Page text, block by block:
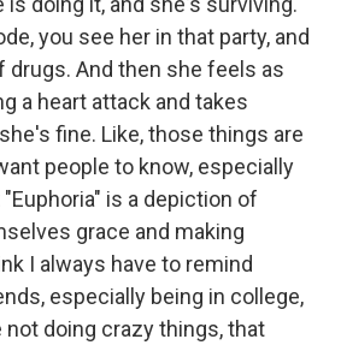
you see her in that party, and
drugs. And then she feels as
a heart attack and takes
fine. Like, those things are
people to know, especially
is a depiction of
grace and making
I always have to remind
especially being in college,
doing crazy things, that